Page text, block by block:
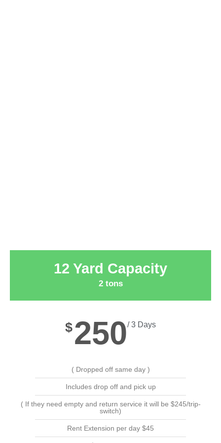
12 Yard Capacity
2 tons
$250/ 3 Days
( Dropped off same day )
Includes drop off and pick up
( If they need empty and return service it will be $245/trip-
switch)
Rent Extension per day $45